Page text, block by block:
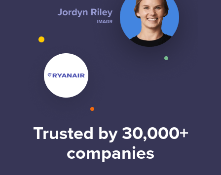
Trusted by 30,000+
companies